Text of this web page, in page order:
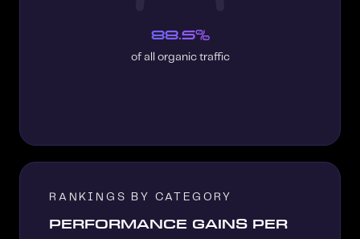
88.5%
of all organic traffic
RANKINGS BY CATEGORY
PERFORMANCE GAINS PER